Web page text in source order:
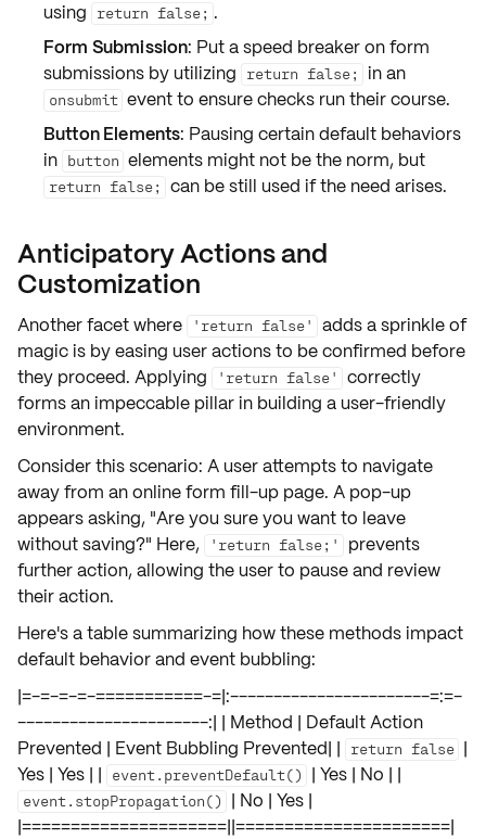
using
return false; .
Form Submission: Put a speed breaker on form
submissions by utilizing
return false; in an
onsubmit event to ensure checks run their course.
Button Elements: Pausing certain default behaviors
in button elements might not be the norm, but
return false; can be still used if the need arises.
Anticipatory Actions and
Customization
Another facet where 'return false'
adds a sprinkle of
magic is by easing user actions to beconfirmed before
they proceed. Applying
'return false'
correctly
forms an impeccable pillar in building a user-friendly
environment.
Consider this scenario: A user attempts to navigate
away from an online form fill-up page. A pop-up
appears asking, "Are you sure you want to leave
without saving?" Here,
'return false;'
prevents
further action, allowing the user to pause and review
their action.
Here's a table summarizing how these methods impact
default behavior and event bubbling:
|=-=-=-=-===========-=|:-----------------------=:=-
----------------------:| | Method | Default Action
Prevented | Event Bubbling Prevented| |
return false |
Yes | Yes | |
event.preventDefault() | Yes | No | |
event.stopPropagation()
| No | Yes |
|=====================||======================|